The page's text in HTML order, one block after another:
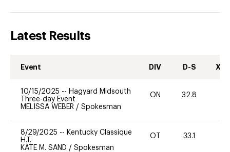
Latest Results
Event DIV D-S XC-
10/15/2025 -- Hagyard Midsouth
Three-day Event
MELISSA WEBER / Spokesman
ON 32.8
8/29/2025 -- Kentucky Classique
H.T.
KATE M. SAND / Spokesman
OT 33.1